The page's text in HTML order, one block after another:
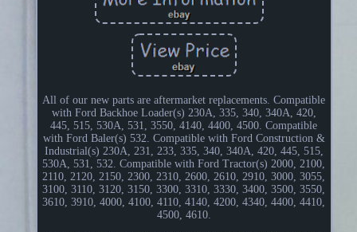
All of our new parts are aftermarket replacements. Compatible
with Ford Backhoe Loader(s) 230A, 335, 340, 340A, 420,
445, 515, 530A, 531, 3550, 4140, 4400, 4500. Compatible
with Ford Baler(s) 532. Compatible with Ford Construction &
Industrial(s) 230A, 231, 233, 335, 340, 340A, 420, 445, 515,
530A, 531, 532. Compatible with Ford Tractor(s) 2000, 2100,
2110, 2120, 2150, 2300, 2310, 2600, 2610, 2910, 3000, 3055,
3100, 3110, 3120, 3150, 3300, 3310, 3330, 3400, 3500, 3550,
3610, 3910, 4000, 4100, 4110, 4140, 4200, 4340, 4400, 4410,
4500, 4610.